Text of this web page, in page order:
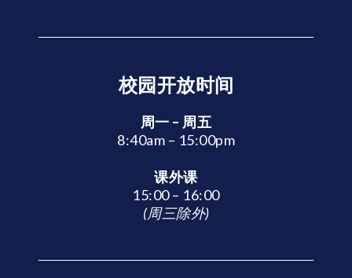
校园开放时间
周一 – 周五
8:40am – 15:00pm
课外课
15:00 – 16:00
(周三除外)